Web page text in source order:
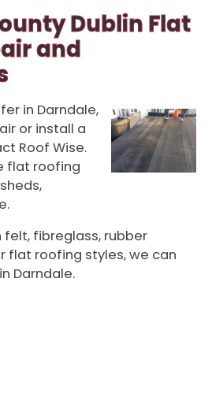
Dublin Flat
and
in Darndale,
or install a
Roof Wise.
flat roofing
fibreglass, rubber
flat roofing styles, we can
Darndale.